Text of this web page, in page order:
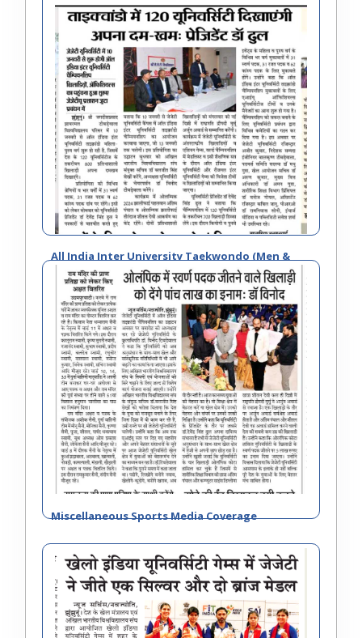
All India Inter University Taekwondo (Men &
Women) Championship 2023-24
Miscellaneous Sports Media Coverage